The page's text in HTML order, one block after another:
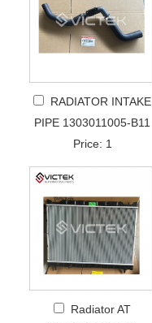
RADIATOR INTAKE
PIPE 1303011005-B11
Price: 1
Radiator AT